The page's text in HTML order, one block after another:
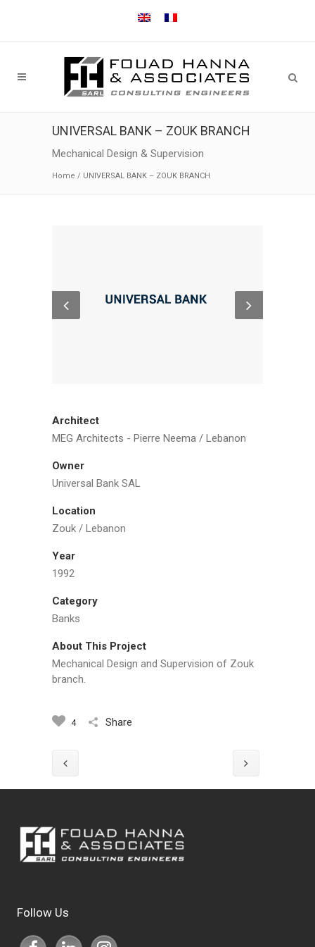
UNIVERSAL BANK – ZOUK BRANCH
Mechanical Design & Supervision
Home / UNIVERSAL BANK – ZOUK BRANCH
Architect
MEG Architects - Pierre Neema / Lebanon
Owner
Universal Bank SAL
Location
Zouk / Lebanon
Year
1992
Category
Banks
About This Project
Mechanical Design and Supervision of Zouk
branch.
Share
4
Follow Us